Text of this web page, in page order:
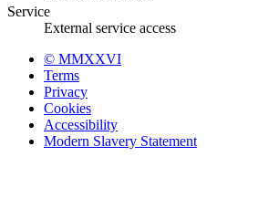
Service
External service access
© MMXXVI
Terms
Privacy
Cookies
Accessibility
Modern Slavery Statement